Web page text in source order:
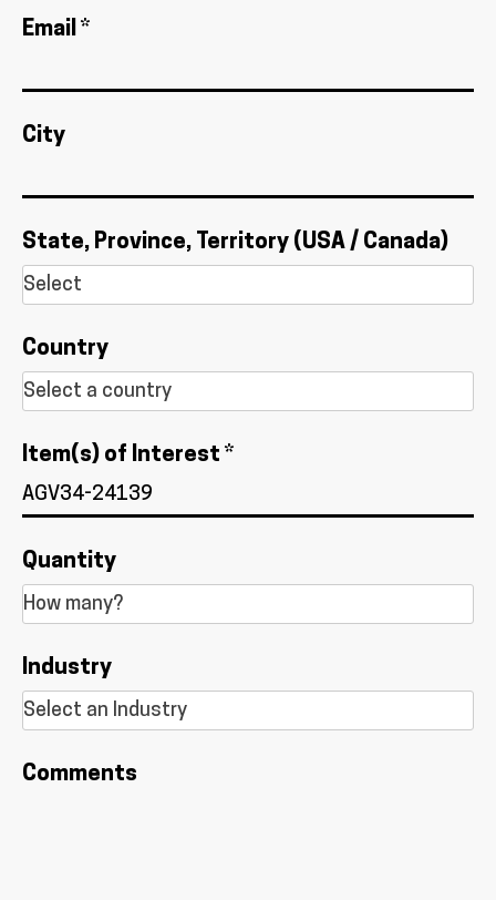
Email *
City
State, Province, Territory (USA / Canada)
Country
Item(s) of Interest *
Quantity
Industry
Comments